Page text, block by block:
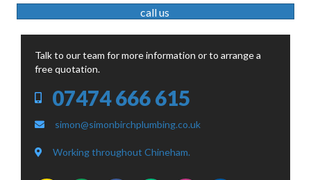
call us
Talk to our team for more information or to arrange a
free quotation.
07474 666 615
simon@simonbirchplumbing.co.uk
Working throughout Chineham.